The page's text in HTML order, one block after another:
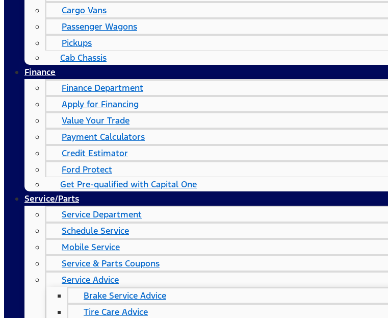
Cargo Vans
Passenger Wagons
Pickups
Cab Chassis
Finance
Finance Department
Apply for Financing
Value Your Trade
Payment Calculators
Credit Estimator
Ford Protect
Get Pre-qualified with Capital One
Service/Parts
Service Department
Schedule Service
Mobile Service
Service & Parts Coupons
Service Advice
Brake Service Advice
Tire Care Advice